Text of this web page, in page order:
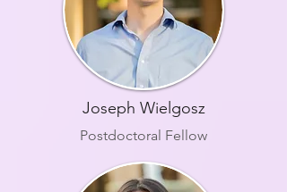
Joseph Wielgosz
Postdoctoral Fellow